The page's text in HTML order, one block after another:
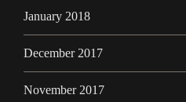
January 2018
December 2017
November 2017